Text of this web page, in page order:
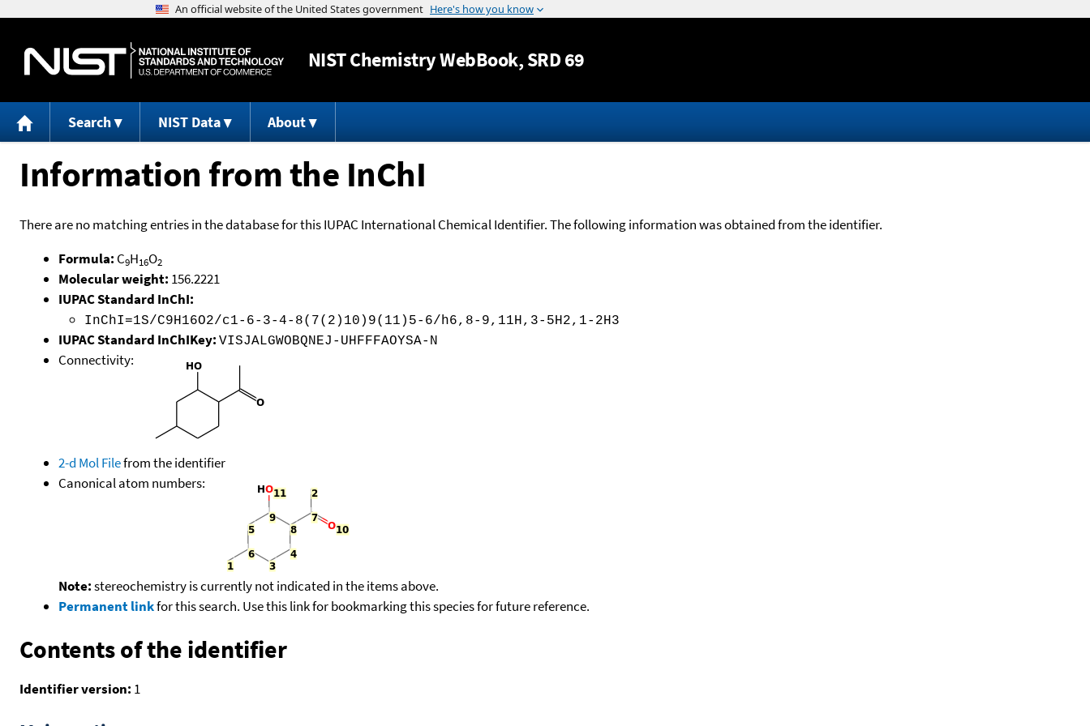
Jump to content
NISTChemistry WebBook, SRD 69
Search NIST Data About
Information from the InChI
There are no matching entries in the database for this IUPAC International Chemical Identifier. The following information was obtained from the identifier.
Formula: C9H16O2
Molecular weight: 156.2221
IUPAC Standard InChI:
InChI=1S/C9H16O2/c1-6-3-4-8(7(2)10)9(11)5-6/h6,8-9,11H,3-5H2,1-2H3
IUPAC Standard InChIKey: VISJALGWOBQNEJ-UHFFFAOYSA-N
Connectivity:
2-d Mol Filefrom the identifier
Canonical atom numbers:
Note:stereochemistry is currently not indicated in the items above.
Permanent linkfor this search. Use this link for bookmarking this species for future reference.
Contents of the identifier
Identifier version: 1